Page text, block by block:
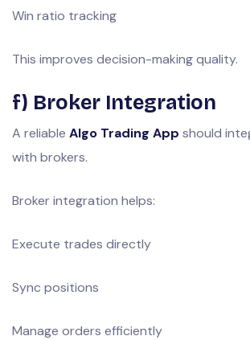
Win ratio tracking
This improves decision-making quality.
f) Broker Integration
A reliable Algo Trading App should
with brokers.
Broker integration helps:
Execute trades directly
Sync positions
Manage orders efficiently